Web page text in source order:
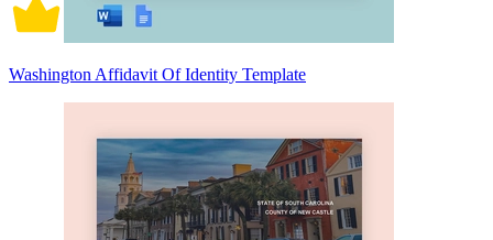
Washington Affidavit Of Identity Template